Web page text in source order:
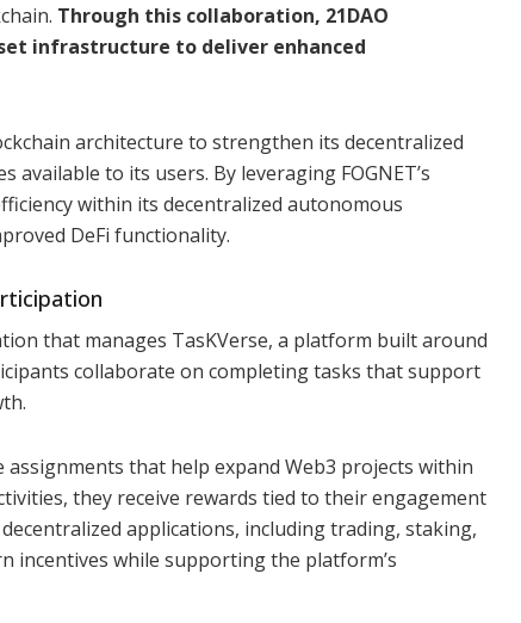
Through this collaboration, 21DAO
infrastructure to deliver enhanced
architecture to strengthen its decentralized
to its users. By leveraging FOGNET’s
within its decentralized autonomous
DeFi functionality.
that manages TasKVerse, a platform built around
collaborate on completing tasks that support
that help expand Web3 projects within
they receive rewards tied to their engagement
applications, including trading, staking,
incentives while supporting the platform’s